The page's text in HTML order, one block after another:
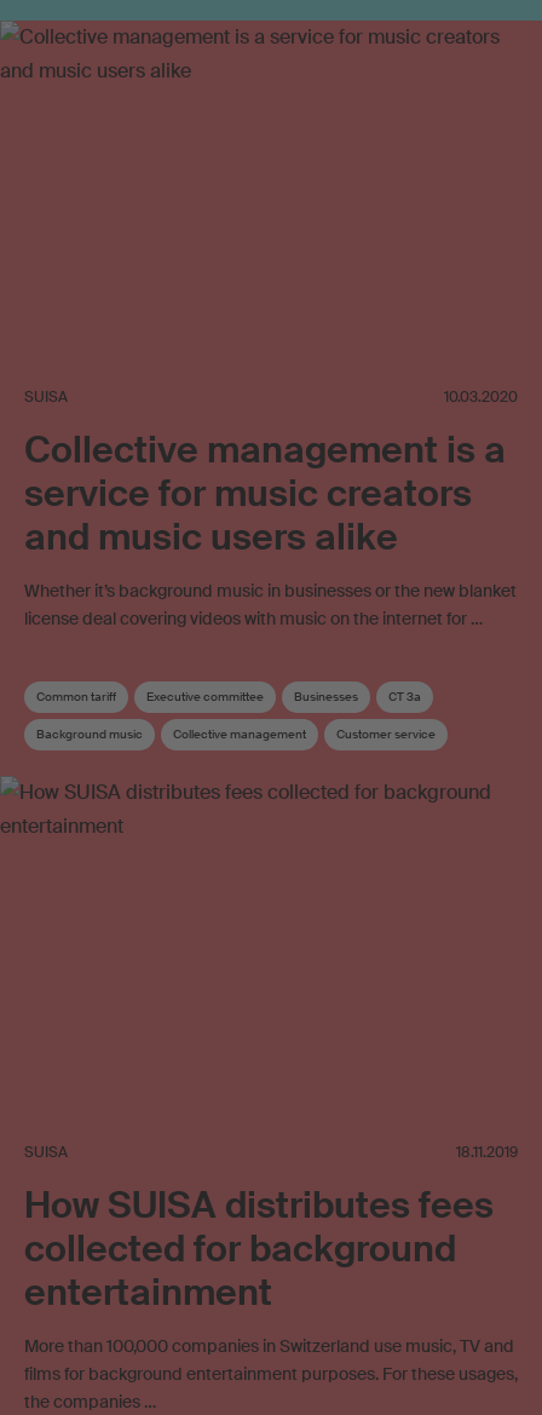
SUISA 10.03.2020
Collective management is a
service for music creators
and music users alike
Whether it’s background music in businesses or the new blanket
license deal covering videos with music on the internet for …
Common tariff Executive committee Businesses CT 3a
Background music Collective management Customer service
SUISA 18.11.2019
How SUISA distributes fees
collected for background
entertainment
More than 100,000 companies in Switzerland use music, TV and
films for background entertainment purposes. For these usages,
the companies …